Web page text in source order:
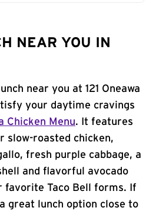
NEAR YOU IN
near you at 121 Oneawa
your daytime cravings
Chicken Menu. It features
slow-roasted chicken,
fresh purple cabbage, a
and flavorful avocado
favorite Taco Bell forms. If
great lunch option close to